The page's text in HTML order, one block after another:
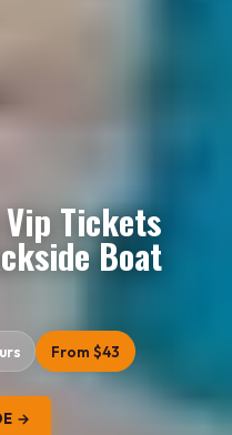
Tickets
Boat
From $43
→